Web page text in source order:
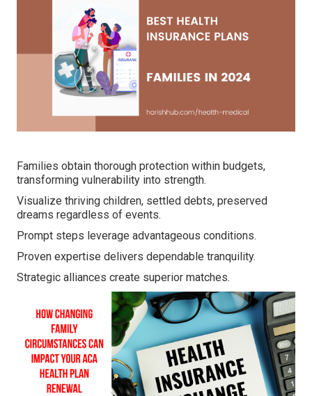
Families obtain thorough protection within budgets,
transforming vulnerability into strength.
Visualize thriving children, settled debts, preserved
dreams regardless of events.
Prompt steps leverage advantageous conditions.
Proven expertise delivers dependable tranquility.
Strategic alliances create superior matches.